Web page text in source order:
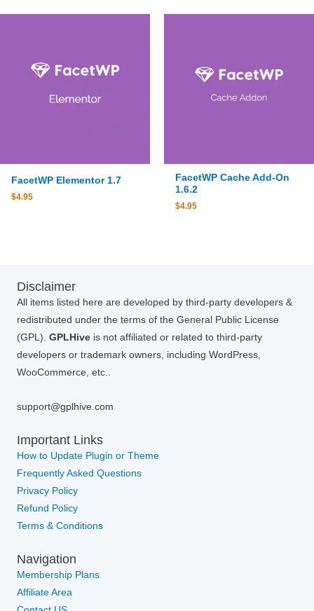
FacetWP Elementor 1.7
$4.95
FacetWP Cache Add-On
1.6.2
$4.95
Disclaimer
All items listed here are developed by third-party developers &
redistributed under the terms of the General Public License
(GPL). GPLHive is not affiliated or related to third-party
developers or trademark owners, including WordPress,
WooCommerce, etc..
support@gplhive.com
Important Links
How to Update Plugin or Theme
Frequently Asked Questions
Privacy Policy
Refund Policy
Terms & Conditions
Navigation
Membership Plans
Affiliate Area